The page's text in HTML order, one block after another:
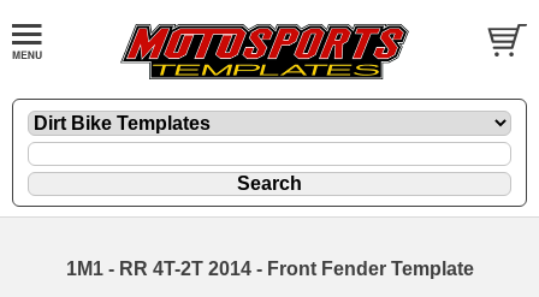
1M1 - RR 4T-2T 2014 - Front Fender Template